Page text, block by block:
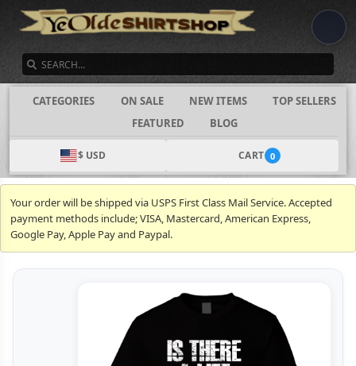
CATEGORIES ON SALE NEW ITEMS
TOP SELLERS
FEATURED
BLOG
$ USD CART 0
Your order will be shipped via USPS First Class Mail Service. Accepted
payment methods include; VISA, Mastercard, American Express,
Google Pay, Apple Pay and Paypal.